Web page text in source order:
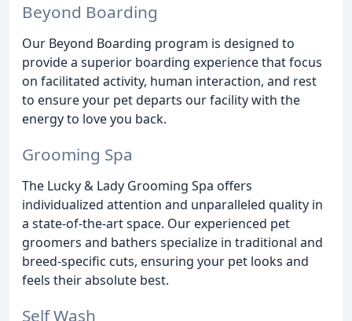
Beyond Boarding
Our Beyond Boarding program is designed to
provide a superior boarding experience that focus
on facilitated activity, human interaction, and rest
to ensure your pet departs our facility with the
energy to love you back.
Grooming Spa
The Lucky & Lady Grooming Spa offers
individualized attention and unparalleled quality in
a state-of-the-art space. Our experienced pet
groomers and bathers specialize in traditional and
breed-specific cuts, ensuring your pet looks and
feels their absolute best.
Self Wash